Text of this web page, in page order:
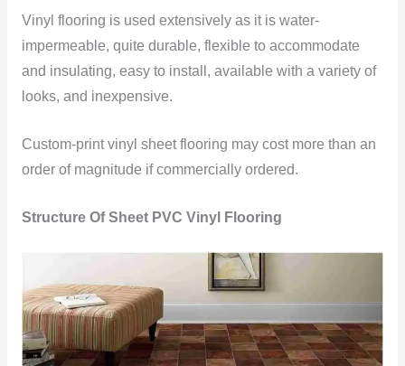
Vinyl flooring is used extensively as it is water-
impermeable, quite durable, flexible to accommodate
and insulating, easy to install, available with a variety of
looks, and inexpensive.
Custom-print vinyl sheet flooring may cost more than an
order of magnitude if commercially ordered.
Structure Of Sheet PVC Vinyl Flooring